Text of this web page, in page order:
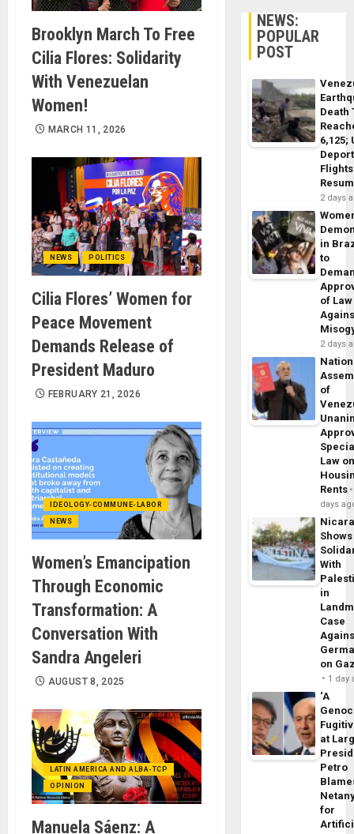
Brooklyn March To Free
Cilia Flores: Solidarity
With Venezuelan
Women!
MARCH 11, 2026
NEWS POLITICS
Cilia Flores’ Women for
Peace Movement
Demands Release of
President Maduro
FEBRUARY 21, 2026
IDEOLOGY-COMMUNE-LABOR
NEWS
Women’s Emancipation
Through Economic
Transformation: A
Conversation With
Sandra Angeleri
AUGUST 8, 2025
LATIN AMERICA AND ALBA-TCP
OPINION
Manuela Sáenz: A
NEWS:
POPULAR
POST
Death
6,125;
Flights
2 days
in
to
of Law
2 days
of
Law
Rents
days
Shows
With
in
Case
on
1 day
‘A
at
Petro
for